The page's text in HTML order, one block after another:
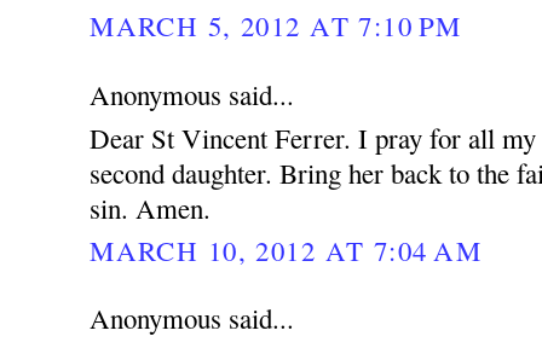
MARCH 5, 2012 AT 7:10 PM
Anonymous said...
Dear St Vincent Ferrer. I pray for all
second daughter. Bring her back to the
sin. Amen.
MARCH 10, 2012 AT 7:04 AM
Anonymous said...